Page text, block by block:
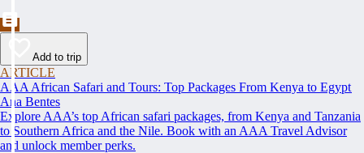
Add to trip
ARTICLE
AAA African Safari and Tours: Top Packages From Kenya to Egypt
Ana Bentes
Explore AAA’s top African safari packages, from Kenya and Tanzania
to Southern Africa and the Nile. Book with an AAA Travel Advisor
and unlock member perks.